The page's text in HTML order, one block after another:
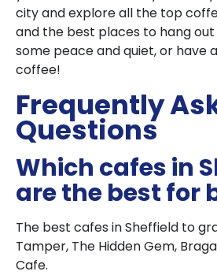
city and explore all the top
and the best places to hang
some peace and quiet, or have
coffee!
Frequently
Questions
Which cafes in
are the best for
The best cafes in Sheffield to
Tamper, The Hidden Gem,
Cafe.